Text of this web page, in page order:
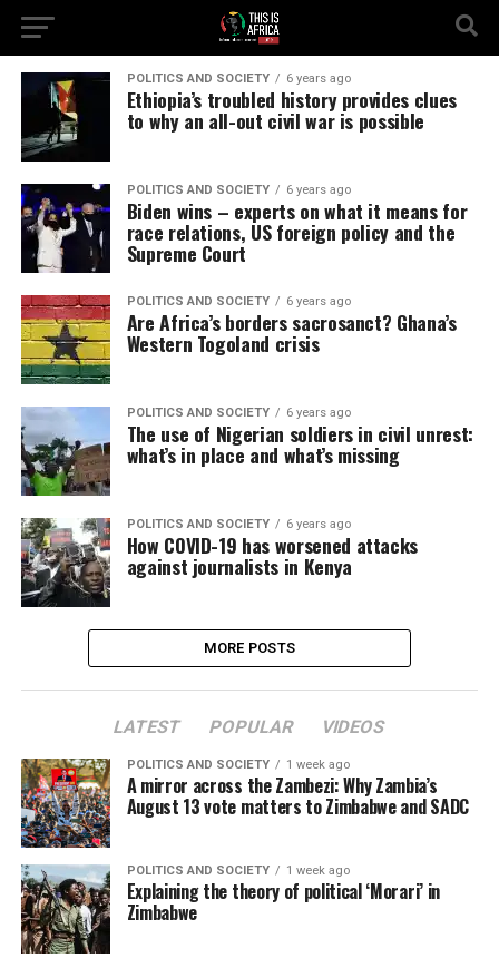
POLITICS AND SOCIETY 6 years ago
Ethiopia’s troubled history provides clues
to why an all-out civil war is possible
POLITICS AND SOCIETY 6 years ago
Biden wins – experts on what it means for
race relations, US foreign policy and the
Supreme Court
POLITICS AND SOCIETY 6 years ago
Are Africa’s borders sacrosanct? Ghana’s
Western Togoland crisis
POLITICS AND SOCIETY 6 years ago
The use of Nigerian soldiers in civil unrest:
what’s in place and what’s missing
POLITICS AND SOCIETY 6 years ago
How COVID-19 has worsened attacks
against journalists in Kenya
MORE POSTS
LATEST POPULAR VIDEOS
POLITICS AND SOCIETY 1 week ago
A mirror across the Zambezi: Why Zambia’s
August 13 vote matters to Zimbabwe and SADC
POLITICS AND SOCIETY 1 week ago
Explaining the theory of political ‘Morari’ in
Zimbabwe